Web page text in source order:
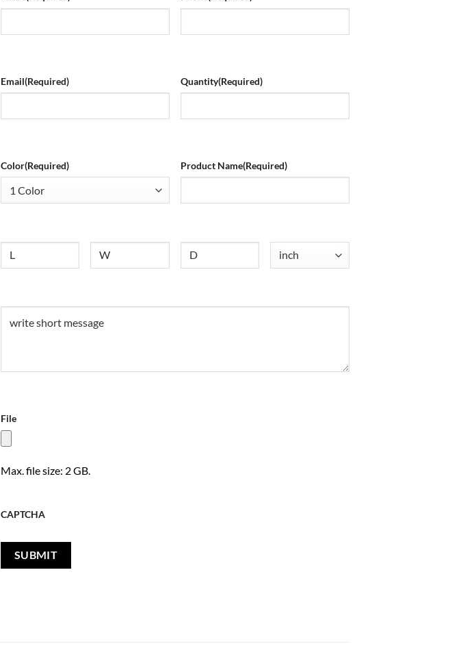
Email(Required) Quantity(Required)
Color(Required) Product Name(Required)
Size Untitled Untitled Untitled
File
Max. file size: 2 GB.
CAPTCHA